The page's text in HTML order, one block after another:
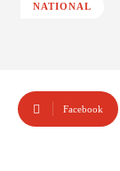
NATIONAL
Facebook